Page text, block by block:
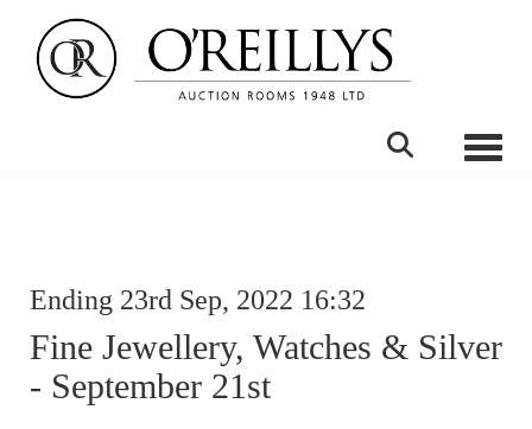
Ending 23rd Sep, 2022 16:32
Fine Jewellery, Watches & Silver
- September 21st